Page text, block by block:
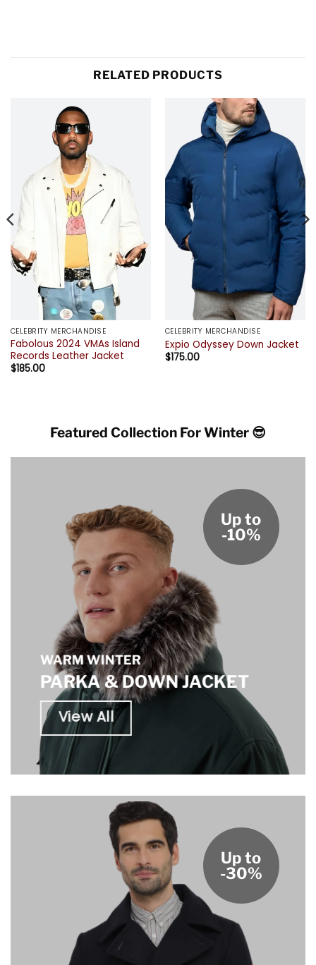
RELATED PRODUCTS
CELEBRITY MERCHANDISE
Fabolous 2024 VMAs Island
Records Leather Jacket
$185.00
CELEBRITY MERCHANDISE
Expio Odyssey Down Jacket
$175.00
Featured Collection For Winter 😎
WARM WINTER
PARKA & DOWN JACKET
View All
Up to
-10%
Up to
-30%